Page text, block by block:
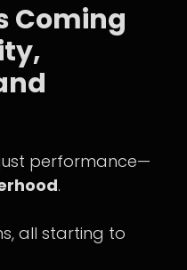
Coming
just performance—
.
all starting to